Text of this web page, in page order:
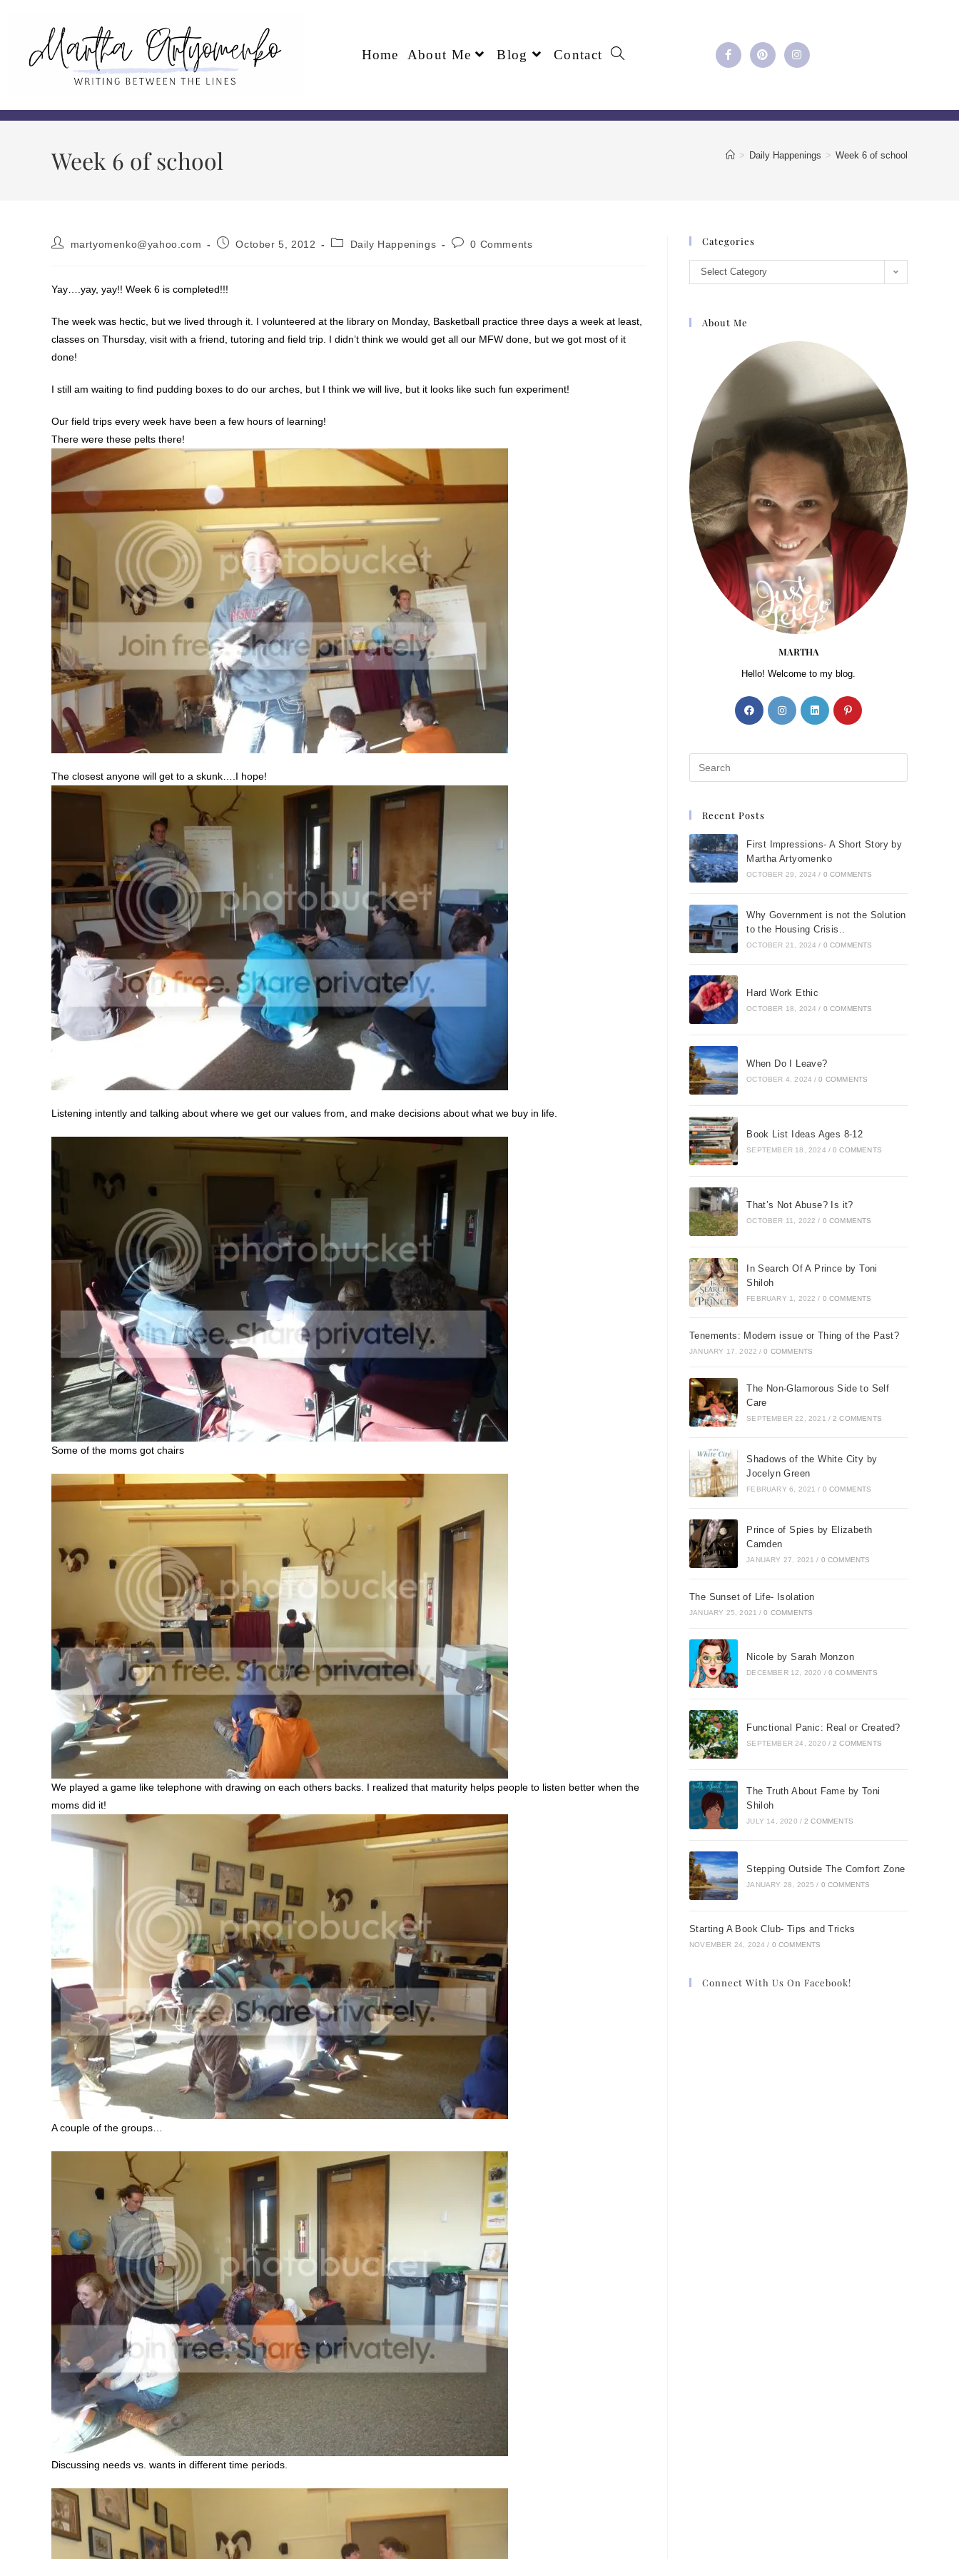
Home About Me Blog Contact
Week 6 of school > Daily Happenings > Week 6 of school
martyomenko@yahoo.com October 5, 2012 Daily Happenings 0 Comments
Yay….yay, yay!! Week 6 is completed!!!
The week was hectic, but we lived through it. I volunteered at the library on Monday, Basketball practice three days a week at least,
classes on Thursday, visit with a friend, tutoring and field trip. I didn’t think we would get all our MFW done, but we got most of it
done!
I still am waiting to find pudding boxes to do our arches, but I think we will live, but it looks like such fun experiment!
Our field trips every week have been a few hours of learning!
There were these pelts there!
The closest anyone will get to a skunk….I hope!
Listening intently and talking about where we get our values from, and make decisions about what we buy in life.
Some of the moms got chairs
We played a game like telephone with drawing on each others backs. I realized that maturity helps people to listen better when the
moms did it!
A couple of the groups…
Discussing needs vs. wants in different time periods.
Categories
Select Category
About Me
MARTHA
Hello! Welcome to my blog.
Recent Posts
First Impressions- A Short Story by
Martha Artyomenko
OCTOBER 29, 2024 / 0 COMMENTS
Why Government is not the Solution
to the Housing Crisis..
OCTOBER 21, 2024 / 0 COMMENTS
Hard Work Ethic
OCTOBER 18, 2024 / 0 COMMENTS
When Do I Leave?
OCTOBER 4, 2024 / 0 COMMENTS
Book List Ideas Ages 8-12
SEPTEMBER 18, 2024 / 0 COMMENTS
That’s Not Abuse? Is it?
OCTOBER 11, 2022 / 0 COMMENTS
In Search Of A Prince by Toni
Shiloh
FEBRUARY 1, 2022 / 0 COMMENTS
Tenements: Modern issue or Thing of the Past?
JANUARY 17, 2022 / 0 COMMENTS
The Non-Glamorous Side to Self
Care
SEPTEMBER 22, 2021 / 2 COMMENTS
Shadows of the White City by
Jocelyn Green
FEBRUARY 6, 2021 / 0 COMMENTS
Prince of Spies by Elizabeth
Camden
JANUARY 27, 2021 / 0 COMMENTS
The Sunset of Life- Isolation
JANUARY 25, 2021 / 0 COMMENTS
Nicole by Sarah Monzon
DECEMBER 12, 2020 / 0 COMMENTS
Functional Panic: Real or Created?
SEPTEMBER 24, 2020 / 2 COMMENTS
The Truth About Fame by Toni
Shiloh
JULY 14, 2020 / 2 COMMENTS
Stepping Outside The Comfort Zone
JANUARY 28, 2025 / 0 COMMENTS
Starting A Book Club- Tips and Tricks
NOVEMBER 24, 2024 / 0 COMMENTS
Connect With Us On Facebook!